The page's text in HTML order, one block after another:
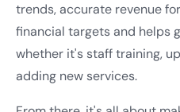
trends, accurate revenue
financial targets and helps
whether it's staff training,
adding new services.